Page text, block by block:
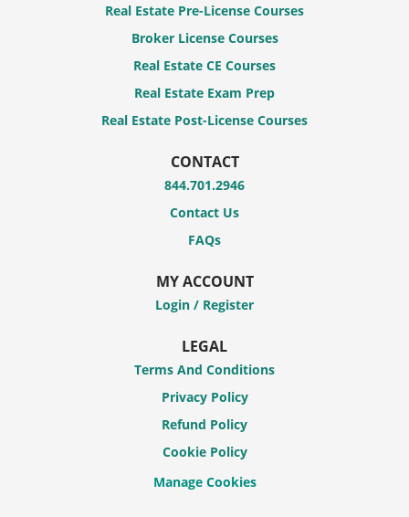
Real Estate Pre-License Courses
Broker License Courses
Real Estate CE Courses
Real Estate Exam Prep
Real Estate Post-License Courses
CONTACT
844.701.2946
Contact Us
FAQs
MY ACCOUNT
Login / Register
LEGAL
Terms And Conditions
Privacy Policy
Refund Policy
Cookie Policy